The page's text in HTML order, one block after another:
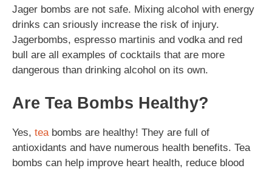
Jager bombs are not safe. Mixing alcohol with energy
drinks can sriously increase the risk of injury.
Jagerbombs, espresso martinis and vodka and red
bull are all examples of cocktails that are more
dangerous than drinking alcohol on its own.
Are Tea Bombs Healthy?
Yes, tea bombs are healthy! They are full of
antioxidants and have numerous health benefits. Tea
bombs can help improve heart health, reduce blood